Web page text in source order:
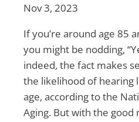
Nov 3, 2023
If you’re around age 85
you might be nodding,
indeed, the fact makes
the likelihood of hearing
age, according to the
Aging. But with the good